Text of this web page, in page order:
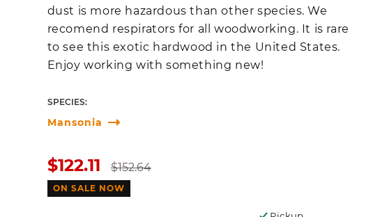
dust is more hazardous than other species. We
recomend respirators for all woodworking. It is rare
to see this exotic hardwood in the United States.
Enjoy working with something new!
SPECIES:
Mansonia
Sale
price
$122.11
Regular
price
$152.64
ON SALE NOW